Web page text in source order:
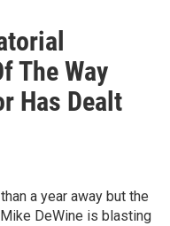
The Way
Has Dealt
a year away but the
DeWine is blasting